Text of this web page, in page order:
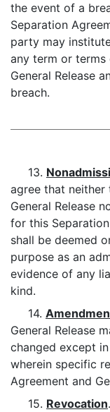
the event of a
Separation
party may
any term or terms
General Release
breach.
13.
agree that neither
General Release
for this
shall be deemed
purpose as an
evidence of any
kind.
14.
General Release
changed except
wherein specific
Agreement and
15. Revocation